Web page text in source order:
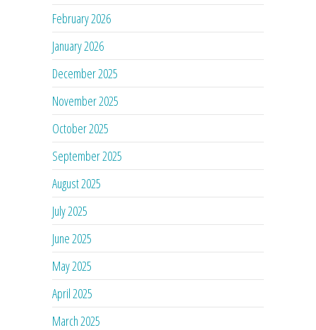
February 2026
January 2026
December 2025
November 2025
October 2025
September 2025
August 2025
July 2025
June 2025
May 2025
April 2025
March 2025